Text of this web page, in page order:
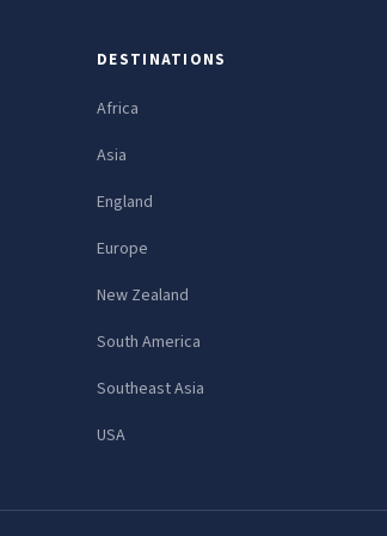
DESTINATIONS
Africa
Asia
England
Europe
New Zealand
South America
Southeast Asia
USA